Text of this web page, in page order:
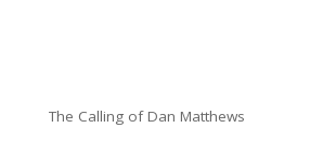
The Calling of Dan Matthews